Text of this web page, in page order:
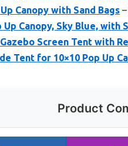
Canopy with Sand Bags
Up Canopy, Sky Blue, with
Screen Tent with
Tent for 10×10 Pop Up
Product